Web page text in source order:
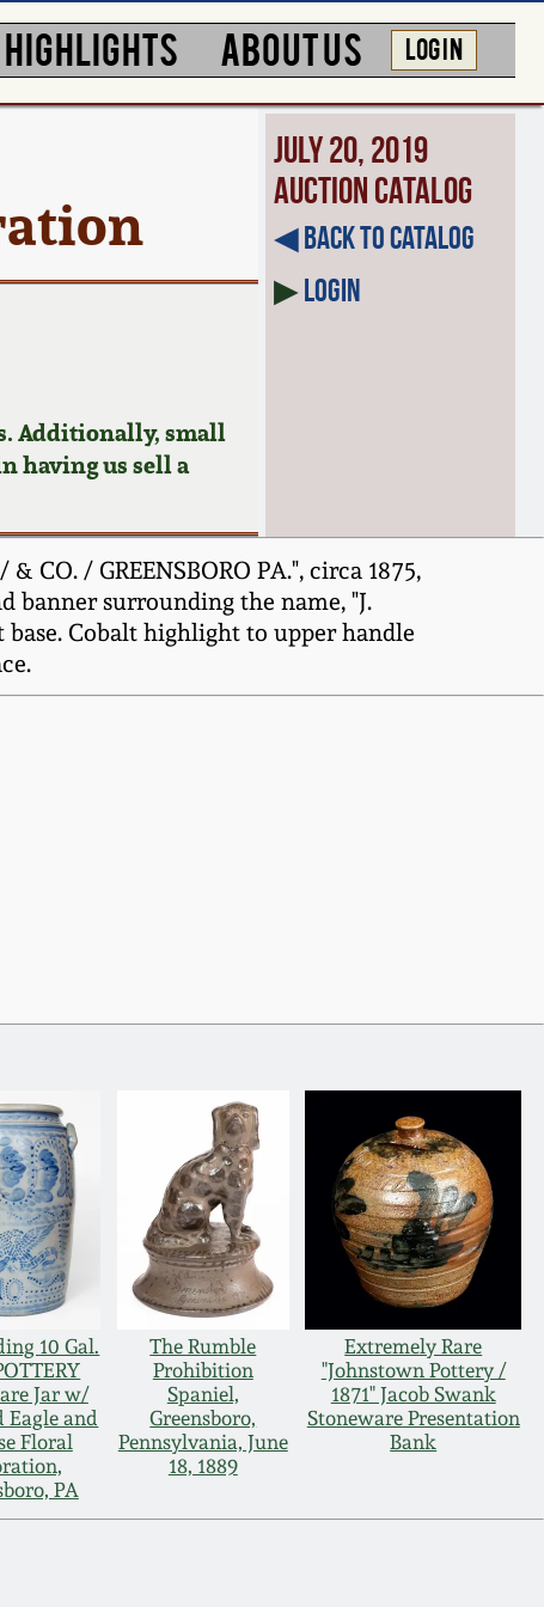
HIGHLIGHTS ABOUT US LOG IN
Additionally, small
having us sell a
July 20, 2019
Auction Catalog
◀︎ Back to Catalog
▶Login
/ GREENSBORO PA.", circa 1875,
banner surrounding the name, "J.
base. Cobalt highlight to upper handle
10 Gal.
Jar w/
Eagle and
Floral
PA
The Rumble
Prohibition
Spaniel,
Greensboro,
Pennsylvania, June
18, 1889
Extremely Rare
"Johnstown Pottery /
1871" Jacob Swank
Stoneware Presentation
Bank